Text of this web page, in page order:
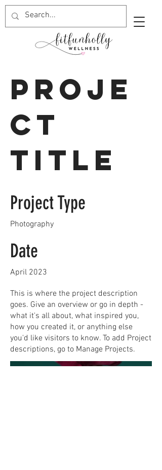
Proje
ct
Title
Project Type
Photography
Date
April 2023
This is where the project description
goes. Give an overview or go in depth -
what it's all about, what inspired you,
how you created it, or anything else
you'd like visitors to know. To add Project
descriptions, go to Manage Projects.